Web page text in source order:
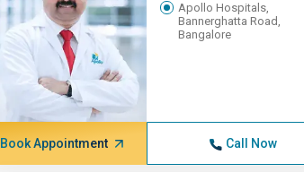
Apollo Hospitals,
Bannerghatta Road,
Bangalore
Book Appointment Call Now